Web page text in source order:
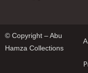
© Copyright – Abu
Hamza Collections